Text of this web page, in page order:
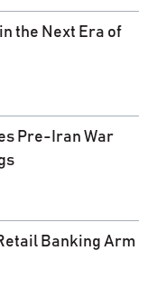
the Next Era of
Pre-Iran War
Banking Arm